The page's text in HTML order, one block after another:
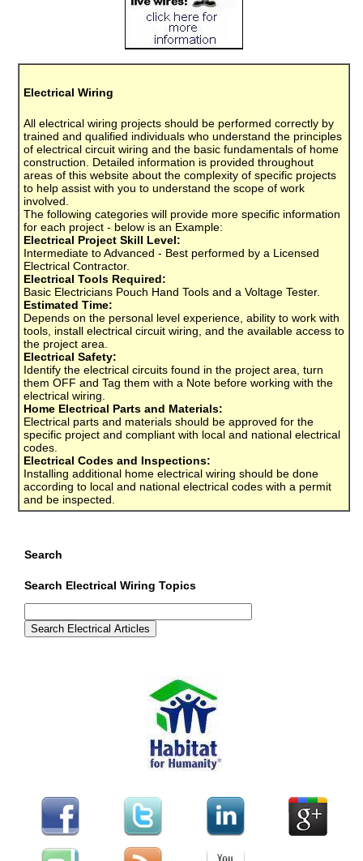
Electrical Wiring
All electrical wiring projects should be performed correctly by
trained and qualified individuals who understand the principles
of electrical circuit wiring and the basic fundamentals of home
construction. Detailed information is provided throughout
areas of this website about the complexity of specific projects
to help assist with you to understand the scope of work
involved.
The following categories will provide more specific information
for each project - below is an Example:
Electrical Project Skill Level:
Intermediate to Advanced - Best performed by a Licensed
Electrical Contractor.
Electrical Tools Required:
Basic Electricians Pouch Hand Tools and a Voltage Tester.
Estimated Time:
Depends on the personal level experience, ability to work with
tools, install electrical circuit wiring, and the available access to
the project area.
Electrical Safety:
Identify the electrical circuits found in the project area, turn
them OFF and Tag them with a Note before working with the
electrical wiring.
Home Electrical Parts and Materials:
Electrical parts and materials should be approved for the
specific project and compliant with local and national electrical
codes.
Electrical Codes and Inspections:
Installing additional home electrical wiring should be done
according to local and national electrical codes with a permit
and be inspected.
Search
Search Electrical Wiring Topics